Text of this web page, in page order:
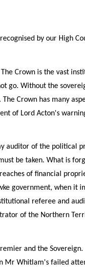
by our High
Crown is the vast
go. Without the
Crown has many
of Lord Acton's
auditor of the political
be taken. What is
of financial
government, when it
referee and
of the Northern
and the
Mr Whitlam's failed